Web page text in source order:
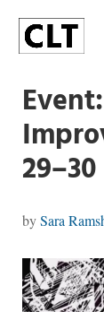
bySara